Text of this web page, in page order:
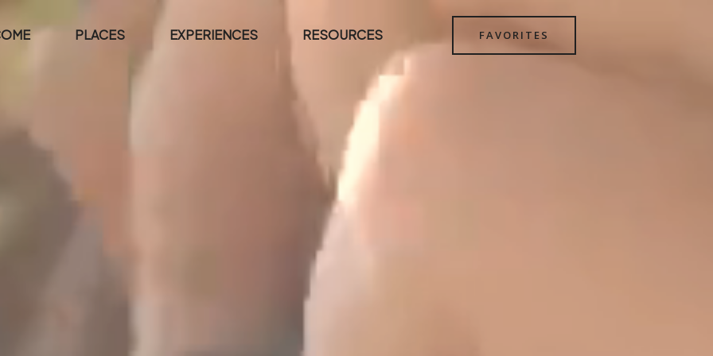
PLACES EXPERIENCES RESOURCES FAVORITES